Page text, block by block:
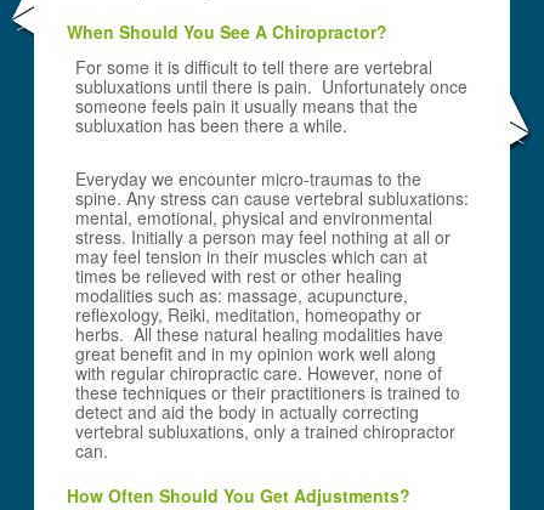
When Should You See A Chiropractor?
For some it is difficult to tell there are vertebral
subluxations until there is pain. Unfortunately once
someone feels pain it usually means that the
subluxation has been there a while.
Everyday we encounter micro-traumas to the
spine. Any stress can cause vertebral subluxations:
mental, emotional, physical and environmental
stress. Initially a person may feel nothing at all or
may feel tension in their muscles which can at
times be relieved with rest or other healing
modalities such as: massage, acupuncture,
reflexology, Reiki, meditation, homeopathy or
herbs. All these natural healing modalities have
great benefit and in my opinion work well along
with regular chiropractic care. However, none of
these techniques or their practitioners is trained to
detect and aid the body in actually correcting
vertebral subluxations, only a trained chiropractor
can.
How Often Should You Get Adjustments?